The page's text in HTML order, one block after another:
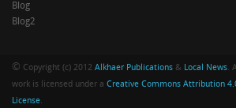
Blog
Blog2
© Copyright (c) 2012 Alkhaer Publications & Local News.
work is licensed under a Creative Commons Attribution
License.